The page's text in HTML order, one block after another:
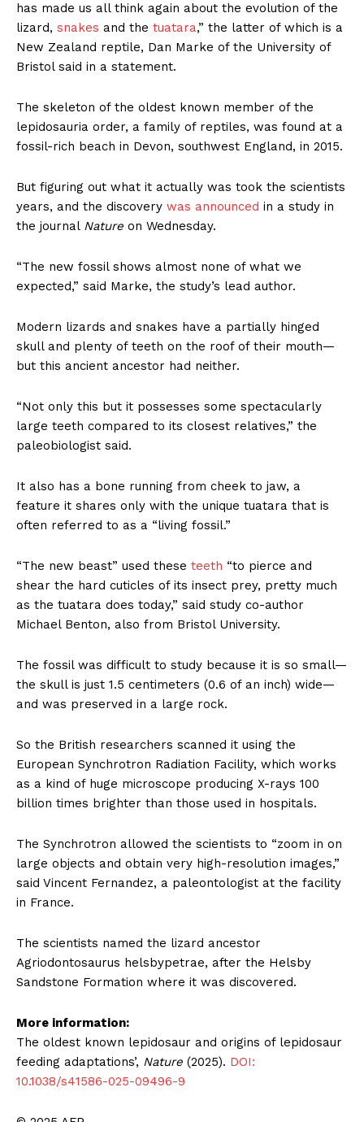
has made us all think again about the evolution of the
lizard, snakes and the tuatara,” the latter of which is a
New Zealand reptile, Dan Marke of the University of
Bristol said in a statement.
The skeleton of the oldest known member of the
lepidosauria order, a family of reptiles, was found at a
fossil-rich beach in Devon, southwest England, in 2015.
But figuring out what it actually was took the scientists
years, and the discovery was announced in a study in
the journal Nature on Wednesday.
“The new fossil shows almost none of what we
expected,” said Marke, the study’s lead author.
Modern lizards and snakes have a partially hinged
skull and plenty of teeth on the roof of their mouth—
but this ancient ancestor had neither.
“Not only this but it possesses some spectacularly
large teeth compared to its closest relatives,” the
paleobiologist said.
It also has a bone running from cheek to jaw, a
feature it shares only with the unique tuatara that is
often referred to as a “living fossil.”
“The new beast” used these teeth “to pierce and
shear the hard cuticles of its insect prey, pretty much
as the tuatara does today,” said study co-author
Michael Benton, also from Bristol University.
The fossil was difficult to study because it is so small—
the skull is just 1.5 centimeters (0.6 of an inch) wide—
and was preserved in a large rock.
So the British researchers scanned it using the
European Synchrotron Radiation Facility, which works
as a kind of huge microscope producing X-rays 100
billion times brighter than those used in hospitals.
The Synchrotron allowed the scientists to “zoom in on
large objects and obtain very high-resolution images,”
said Vincent Fernandez, a paleontologist at the facility
in France.
The scientists named the lizard ancestor
Agriodontosaurus helsbypetrae, after the Helsby
Sandstone Formation where it was discovered.
More information:
The oldest known lepidosaur and origins of lepidosaur
feeding adaptations’, Nature (2025). DOI:
10.1038/s41586-025-09496-9